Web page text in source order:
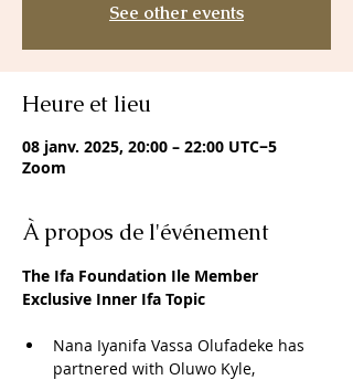
See other events
Heure et lieu
08 janv. 2025, 20:00 – 22:00 UTC−5
Zoom
À propos de l'événement
The Ifa Foundation Ile Member
Exclusive Inner Ifa Topic
Nana Iyanifa Vassa Olufadeke has
partnered with Oluwo Kyle,